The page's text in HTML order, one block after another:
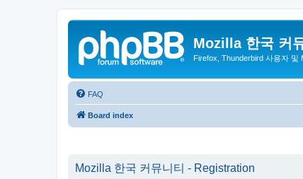
Mozilla 한국 커
Firefox, Thunderbird 사용자 및
FAQ
Board index
Mozilla 한국 커뮤니티 - Registration